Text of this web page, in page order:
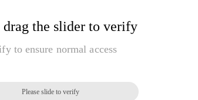
drag the slider to verify
to ensure normal access
Please slide to verify